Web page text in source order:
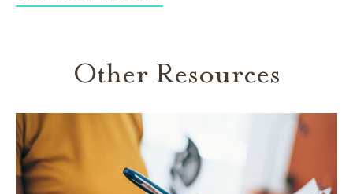
Other Resources